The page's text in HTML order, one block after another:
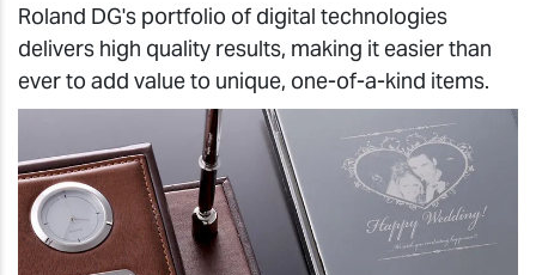
Roland DG's portfolio of digital technologies
delivers high quality results, making it easier than
ever to add value to unique, one-of-a-kind items.